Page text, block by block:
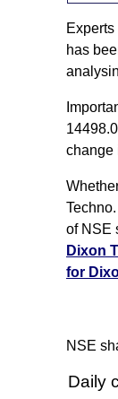
has
change
of NSE
Dixon
for
NSE
Daily